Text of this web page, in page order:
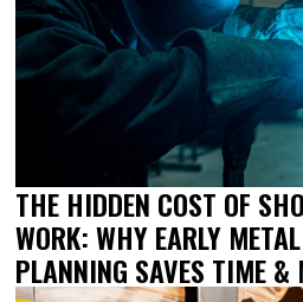
THE HIDDEN COST OF
WORK: WHY EARLY
PLANNING SAVES TIME &